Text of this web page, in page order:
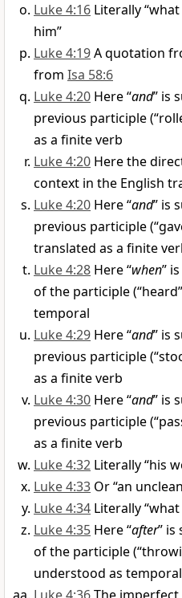
Luke 4:16 Literally
him”
Luke 4:19A quotation
from Isa 58:6
Luke 4:20 Here “and” is
previous participle
as a finite verb
Luke 4:20 Here the
context in the English
Luke 4:20 Here “and” is
previous participle
translated as a finite
Luke 4:28 Here “when”
of the participle
temporal
Luke 4:29 Here “and” is
previous participle
as a finite verb
Luke 4:30 Here “and” is
previous participle
as a finite verb
Luke 4:32 Literally “his
Luke 4:33 Or “an
Luke 4:34 Literally
Luke 4:35 Here “after”
of the participle
understood as temporal